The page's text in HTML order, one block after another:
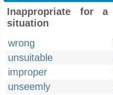
Inappropriate for
situation
wrong
unsuitable
improper
unseemly